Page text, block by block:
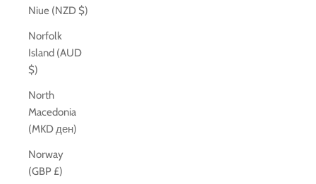
Niue (NZD $)
Norfolk
Island (AUD
$)
North
Macedonia
(MKD ден)
Norway
(GBP £)